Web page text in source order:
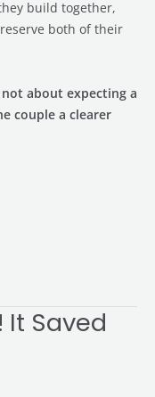
build together,
both of their
about expecting a
couple a clearer
It Saved